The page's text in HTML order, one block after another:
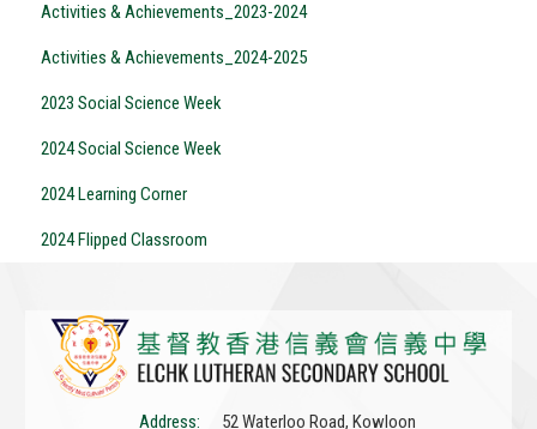
Activities & Achievements_2023-2024
Activities & Achievements_2024-2025
2023 Social Science Week
2024 Social Science Week
2024 Learning Corner
2024 Flipped Classroom
Address:
52 Waterloo Road, Kowloon